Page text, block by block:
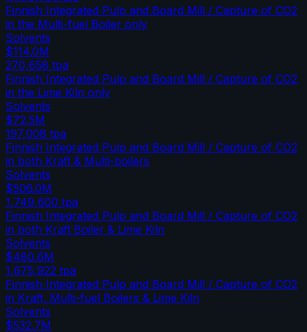
Finnish Integrated Pulp and Board Mill / Capture of CO2
in the Multi-fuel Boiler only
Solvents
$114.0M
270,658 tpa
Finnish Integrated Pulp and Board Mill / Capture of CO2
in the Lime Kiln only
Solvents
$72.5M
197,008 tpa
Finnish Integrated Pulp and Board Mill / Capture of CO2
in both Kraft & Multi-boilers
Solvents
$506.0M
1,749,600 tpa
Finnish Integrated Pulp and Board Mill / Capture of CO2
in both Kraft Boiler & Lime Kiln
Solvents
$480.6M
1,675,922 tpa
Finnish Integrated Pulp and Board Mill / Capture of CO2
in Kraft, Multi-fuel Boilers & Lime Kiln
Solvents
$532.7M